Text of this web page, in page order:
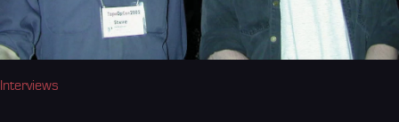
Interviews